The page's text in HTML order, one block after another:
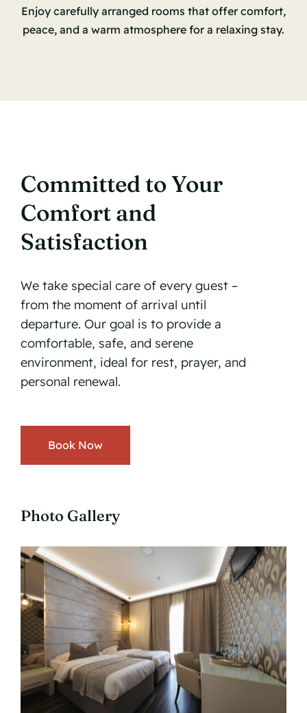
Enjoy carefully arranged rooms that offer comfort,
peace, and a warm atmosphere for a relaxing stay.
Committed to Your
Comfort and
Satisfaction
We take special care of every guest –
from the moment of arrival until
departure. Our goal is to provide a
comfortable, safe, and serene
environment, ideal for rest, prayer, and
personal renewal.
Book Now
Photo Gallery